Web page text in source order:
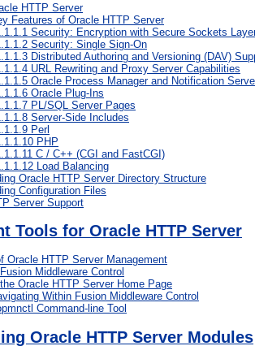
HTTP Server
Features of Oracle HTTP Server
Security: Encryption with Secure Sockets
Security: Single Sign-On
Distributed Authoring and Versioning (DAV)
URL Rewriting and Proxy Server Capabilities
Oracle Process Manager and Notification
Oracle Plug-Ins
PL/SQL Server Pages
Server-Side Includes
Perl
PHP
C / C++ (CGI and FastCGI)
Load Balancing
Oracle HTTP Server Directory Structure
Configuration Files
Server Support
Tools for Oracle HTTP Server
Oracle HTTP Server Management
Middleware Control
Oracle HTTP Server Home Page
Within Fusion Middleware Control
Command-line Tool
Oracle HTTP Server Modules